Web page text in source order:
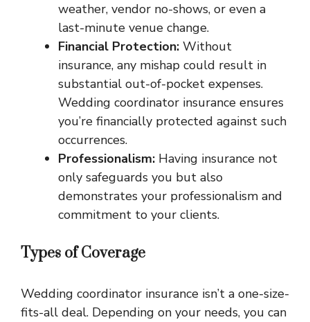
weather, vendor no-shows, or even a
last-minute venue change.
Financial Protection: Without
insurance, any mishap could result in
substantial out-of-pocket expenses.
Wedding coordinator insurance ensures
you’re financially protected against such
occurrences.
Professionalism: Having insurance not
only safeguards you but also
demonstrates your professionalism and
commitment to your clients.
Types of Coverage
Wedding coordinator insurance isn’t a one-size-
fits-all deal. Depending on your needs, you can